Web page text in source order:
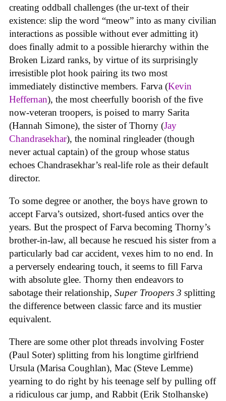
creating oddball challenges (the ur-text of their
existence: slip the word “meow” into as many civilian
interactions as possible without ever admitting it)
does finally admit to a possible hierarchy within the
Broken Lizard ranks, by virtue of its surprisingly
irresistible plot hook pairing its two most
immediately distinctive members. Farva (Kevin
Heffernan), the most cheerfully boorish of the five
now-veteran troopers, is poised to marry Sarita
(Hannah Simone), the sister of Thorny (Jay
Chandrasekhar), the nominal ringleader (though
never actual captain) of the group whose status
echoes Chandrasekhar’s real-life role as their default
director.
To some degree or another, the boys have grown to
accept Farva’s outsized, short-fused antics over the
years. But the prospect of Farva becoming Thorny’s
brother-in-law, all because he rescued his sister from a
particularly bad car accident, vexes him to no end. In
a perversely endearing touch, it seems to fill Farva
with absolute glee. Thorny then endeavors to
sabotage their relationship, Super Troopers 3 splitting
the difference between classic farce and its mustier
equivalent.
There are some other plot threads involving Foster
(Paul Soter) splitting from his longtime girlfriend
Ursula (Marisa Coughlan), Mac (Steve Lemme)
yearning to do right by his teenage self by pulling off
a ridiculous car jump, and Rabbit (Erik Stolhanske)